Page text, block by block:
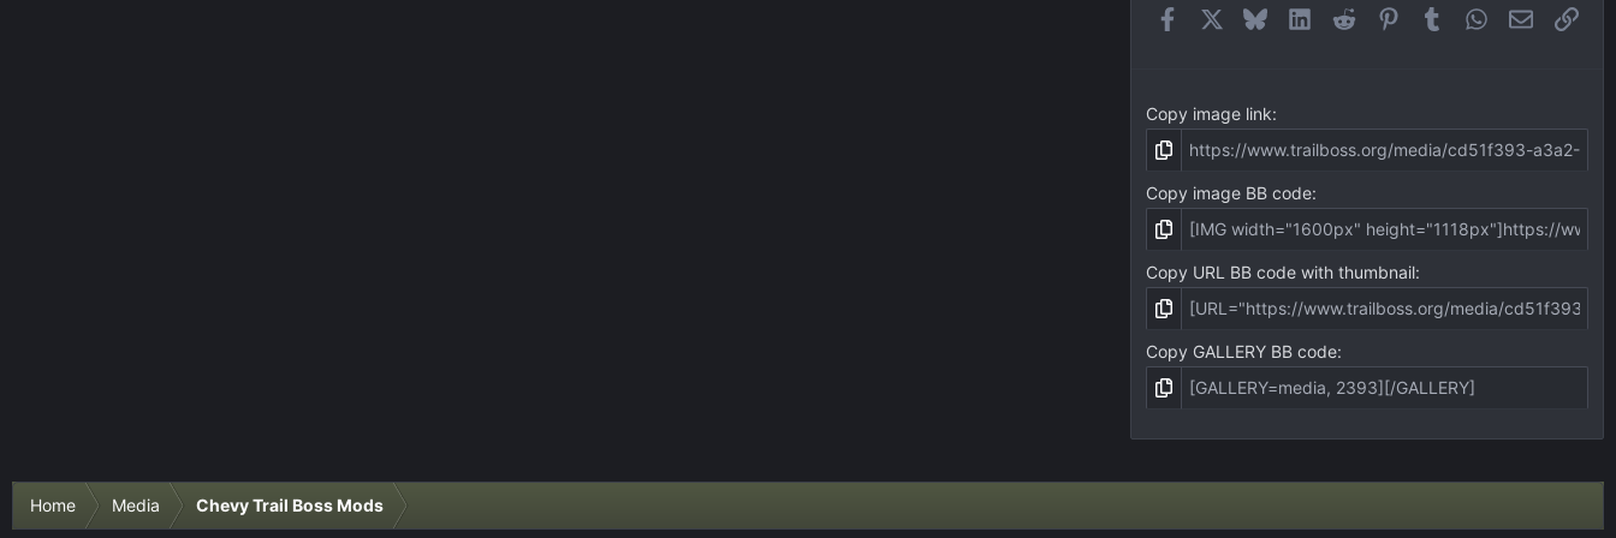
FacebookBlueskyLinkedIn
Reddit Pinterest
Tumblr WhatsApp
EmailLink
Copy image link
Copy image BB code
Copy URL BB code with thumbnail
Copy GALLERY BB code
Home Media Chevy Trail Boss Mods